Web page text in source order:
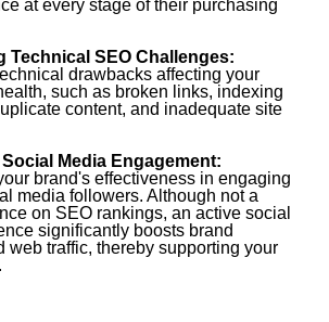
at every stage of their purchasing
Technical SEO Challenges:
drawbacks affecting your
such as broken links, indexing
content, and inadequate site
Media Engagement:
brand's effectiveness in engaging
media followers. Although not a
on SEO rankings, an active social
significantly boosts brand
web traffic, thereby supporting your